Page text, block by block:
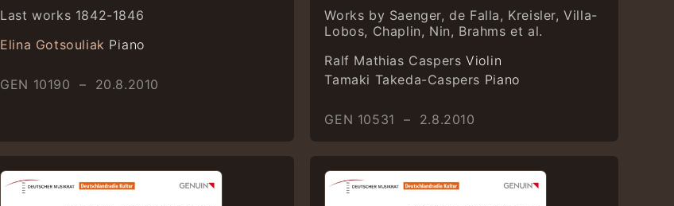
Last works 1842-1846
Elina Gotsouliak Piano
GEN 10190 – 20.8.2010
Works by Saenger, de Falla, Kreisler, Villa-
Lobos, Chaplin, Nin, Brahms et al.
Ralf Mathias Caspers Violin
Tamaki Takeda-Caspers Piano
GEN 10531 – 2.8.2010